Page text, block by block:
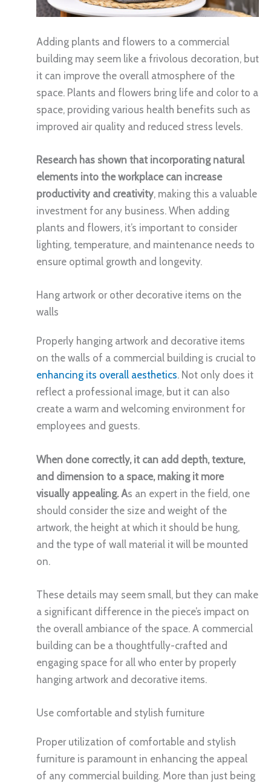
Adding plants and flowers to a commercial
building may seem like a frivolous decoration, but
it can improve the overall atmosphere of the
space. Plants and flowers bring life and color to a
space, providing various health benefits such as
improved air quality and reduced stress levels.
Research has shown that incorporating natural
elements into the workplace can increase
productivity and creativity, making this a valuable
investment for any business. When adding
plants and flowers, it’s important to consider
lighting, temperature, and maintenance needs to
ensure optimal growth and longevity.
Hang artwork or other decorative items on the
walls
Properly hanging artwork and decorative items
on the walls of a commercial building is crucial to
enhancing its overall aesthetics. Not only does it
reflect a professional image, but it can also
create a warm and welcoming environment for
employees and guests.
When done correctly, it can add depth, texture,
and dimension to a space, making it more
visually appealing. As an expert in the field, one
should consider the size and weight of the
artwork, the height at which it should be hung,
and the type of wall material it will be mounted
on.
These details may seem small, but they can make
a significant difference in the piece’s impact on
the overall ambiance of the space. A commercial
building can be a thoughtfully-crafted and
engaging space for all who enter by properly
hanging artwork and decorative items.
Use comfortable and stylish furniture
Proper utilization of comfortable and stylish
furniture is paramount in enhancing the appeal
of any commercial building. More than just being